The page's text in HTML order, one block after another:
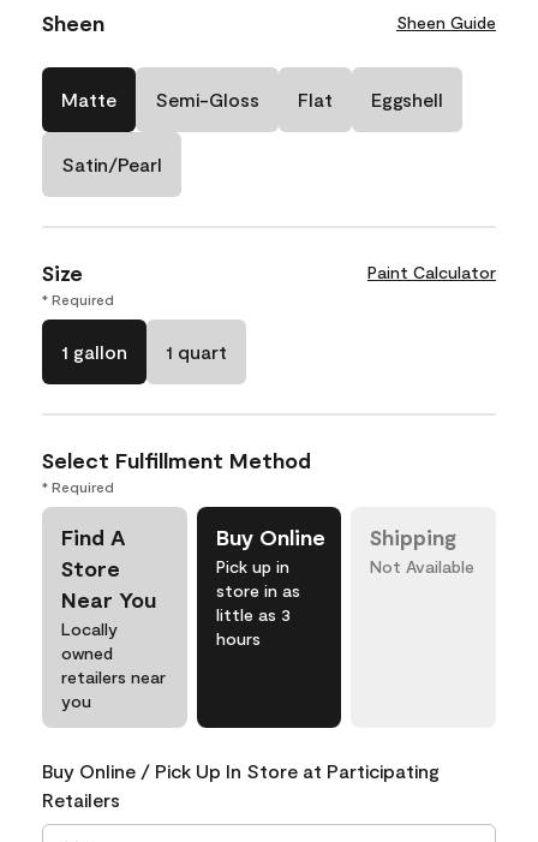
Sheen Sheen Guide
Matte Semi-Gloss Flat Eggshell
Satin/Pearl
Size Paint Calculator
* Required
1 gallon 1 quart
Select Fulfillment Method
* Required
Find A
Store
Near You
Locally
owned
retailers near
you
Buy Online
Pick up in
store in as
little as 3
hours
Shipping
Not Available
Buy Online / Pick Up In Store at Participating
Retailers